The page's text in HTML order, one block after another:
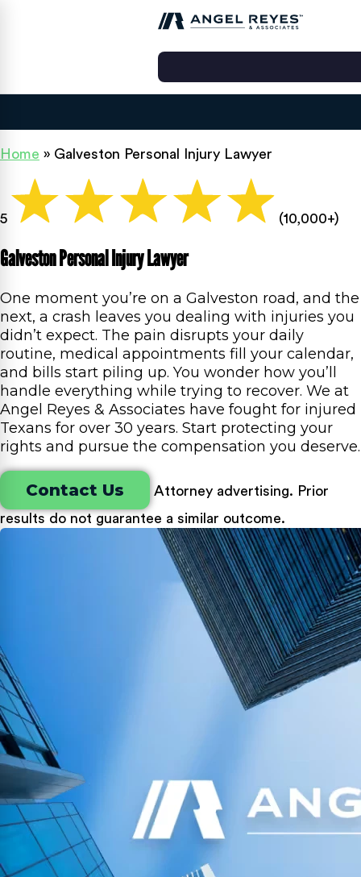
Home » Galveston Personal Injury Lawyer
5 (10,000+)
Galveston Personal Injury Lawyer
One moment you’re on a Galveston road, and the
next, a crash leaves you dealing with injuries you
didn’t expect. The pain disrupts your daily
routine, medical appointments fill your calendar,
and bills start piling up. You wonder how you’ll
handle everything while trying to recover. We at
Angel Reyes & Associates have fought for injured
Texans for over 30 years. Start protecting your
rights and pursue the compensation you deserve.
Contact Us
Attorney advertising. Prior
results do not guarantee a similar outcome.